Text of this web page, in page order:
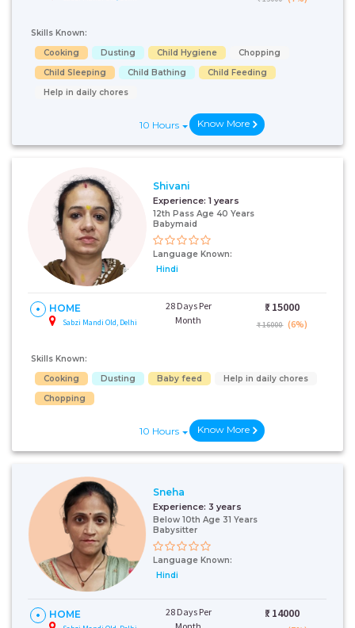
Skills Known:
Cooking
Dusting Child Hygiene
Chopping
Child Sleeping
Child Bathing
Child Feeding
Help in daily chores
10 Hours Know More
Shivani
Experience: 1 years
12th Pass Age 40 Years
Babymaid
Language Known:
Hindi
HOME
Sabzi Mandi Old, Delhi
28 Days Per
Month
₹: 15000
₹ 16000 (6%)
Skills Known:
Cooking
Dusting Baby feed
Help in daily chores
Chopping
10 Hours Know More
Sneha
Experience: 3 years
Below 10th Age 31 Years
Babysitter
Language Known:
Hindi
HOME
28 Days Per
₹: 14000